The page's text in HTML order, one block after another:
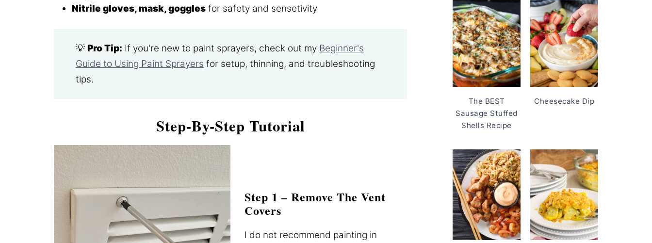
Nitrile gloves, mask, goggles for safety and sensetivity
💡Pro Tip: If you're new to paint sprayers, check out my Beginner's
Guide to Using Paint Sprayers for setup, thinning, and troubleshooting
tips.
Step-By-Step Tutorial
Step 1 – Remove The Vent
Covers
I do not recommend painting in
The BEST
Sausage Stuffed
Shells Recipe
Cheesecake Dip